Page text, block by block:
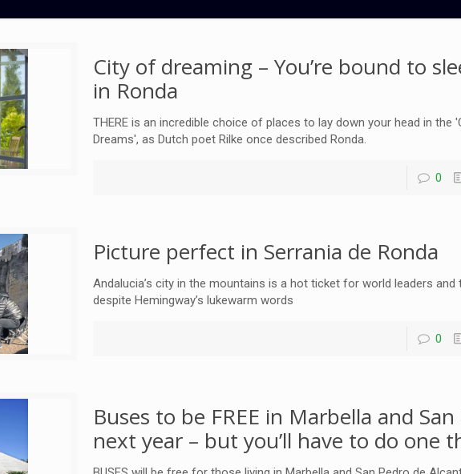
City of dreaming – You’re bound to
in Ronda
THERE is an incredible choice of places to lay down your head in the
Dreams', as Dutch poet Rilke once described Ronda.
0
Picture perfect in Serrania de Ronda
Andalucia’s city in the mountains is a hot ticket for world leaders and
despite Hemingway’s lukewarm words
0
Buses to be FREE in Marbella and
next year – but you’ll have to do one